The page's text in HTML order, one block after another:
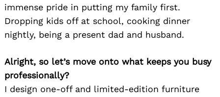
immense pride in putting my family first.
Dropping kids off at school, cooking dinner
nightly, being a present dad and husband.
Alright, so let’s move onto what keeps you busy
professionally?
I design one-off and limited-edition furniture